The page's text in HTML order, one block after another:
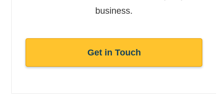
business.
Get in Touch